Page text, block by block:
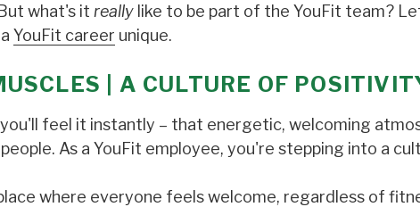
what's it really like to be part of the YouFit team?
YouFit career unique.
| A CULTURE OF
feel it instantly – that energetic, welcoming
As a YouFit employee, you're stepping into a
where everyone feels welcome, regardless of